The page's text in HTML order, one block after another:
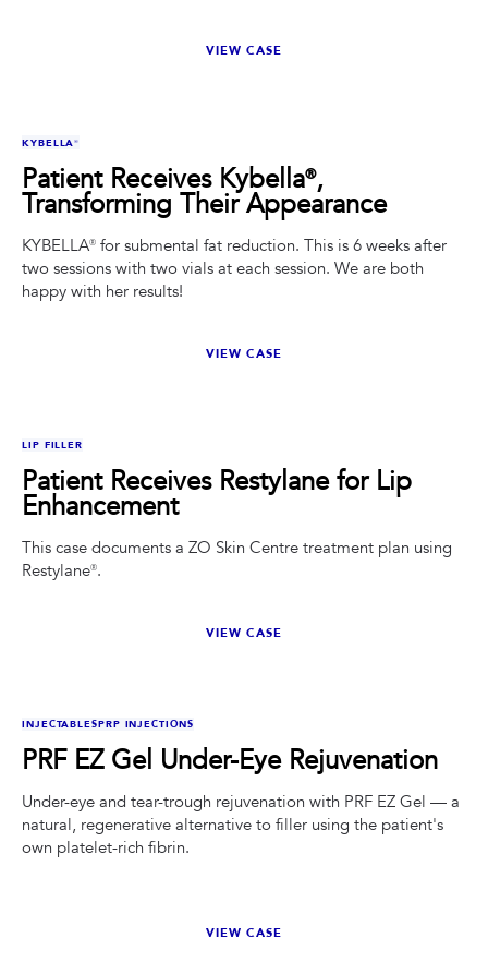
VIEW CASE
KYBELLA®
Patient Receives Kybella®,
Transforming Their Appearance
KYBELLA® for submental fat reduction. This is 6 weeks after
two sessions with two vials at each session. We are both
happy with her results!
VIEW CASE
LIP FILLER
Patient Receives Restylane for Lip
Enhancement
This case documents a ZO Skin Centre treatment plan using
Restylane®.
VIEW CASE
INJECTABLESPRP INJECTIONS
PRF EZ Gel Under-Eye Rejuvenation
Under-eye and tear-trough rejuvenation with PRF EZ Gel — a
natural, regenerative alternative to filler using the patient's
own platelet-rich fibrin.
VIEW CASE